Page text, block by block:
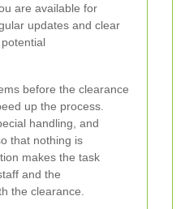
are available for
updates and clear
before the clearance
up the process.
handling, and
that nothing is
makes the task
and the
the clearance.